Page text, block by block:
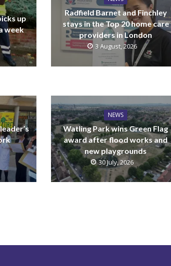
up
week
Radfield Barnet and Finchley
stays in the Top 20 home care
providers in London
3 August, 2026
NEWS
Watling Park wins Green Flag
award after flood works and
new playgrounds
30 July, 2026